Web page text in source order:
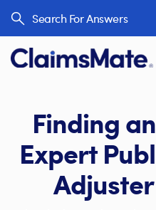
Search For Answers
Finding
Expert